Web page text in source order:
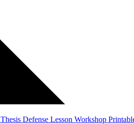
Thesis Defense Lesson Workshop